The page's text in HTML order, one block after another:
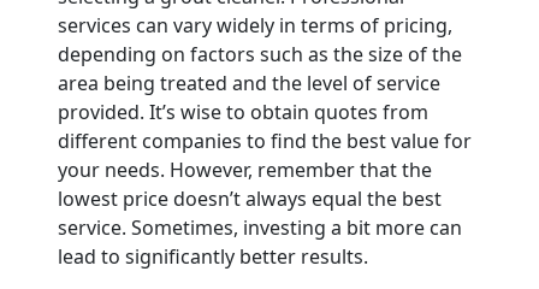
services can vary widely in terms of pricing,
depending on factors such as the size of the
area being treated and the level of service
provided. It’s wise to obtain quotes from
different companies to find the best value for
your needs. However, remember that the
lowest price doesn’t always equal the best
service. Sometimes, investing a bit more can
lead to significantly better results.